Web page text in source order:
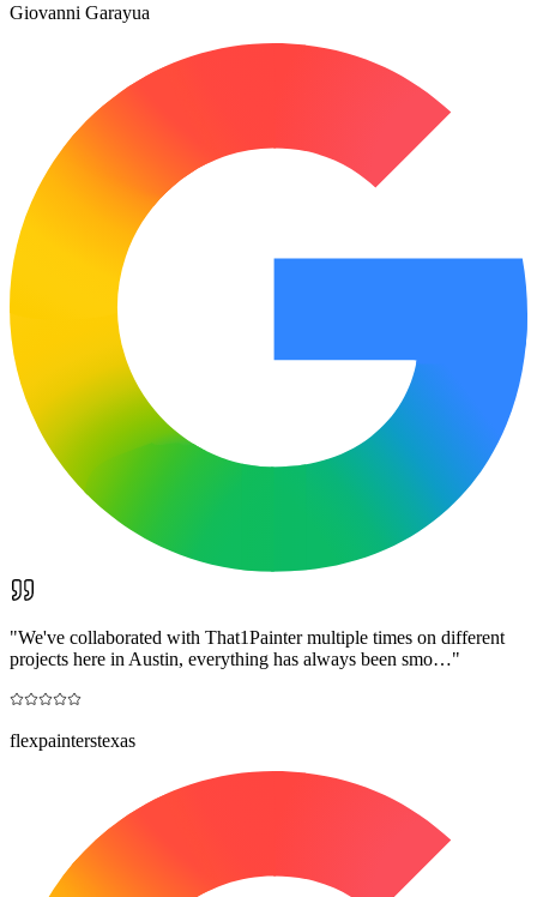
Giovanni Garayua
"We've collaborated with That1Painter multiple times on different
projects here in Austin, everything has always been smo…"
flexpainterstexas